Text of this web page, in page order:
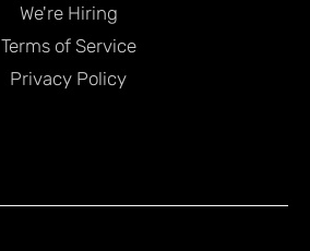
We're Hiring
Terms of Service
Privacy Policy